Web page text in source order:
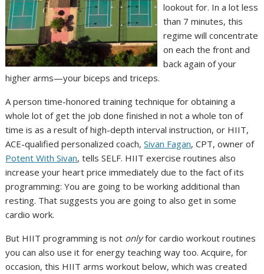
lookout for. In a lot less
than 7 minutes, this
regime will concentrate
on each the front and
back again of your
higher arms—your biceps and triceps.
A person time-honored training technique for obtaining a
whole lot of get the job done finished in not a whole ton of
time is as a result of high-depth interval instruction, or HIIT,
ACE-qualified personalized coach,Sivan Fagan, CPT, owner of
Potent With Sivan, tells SELF. HIIT exercise routines also
increase your heart price immediately due to the fact of its
programming: You are going to be working additional than
resting. That suggests you are going to also get in some
cardio work.
But HIIT programming is not onlyfor cardio workout routines
you can also use it for energy teaching way too. Acquire, for
occasion, this HIIT arms workout below, which was created